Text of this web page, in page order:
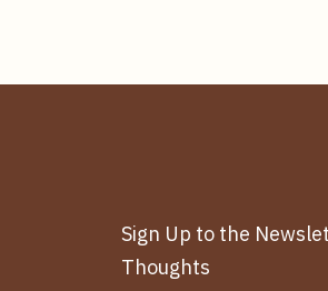
Sign Up to the
Thoughts